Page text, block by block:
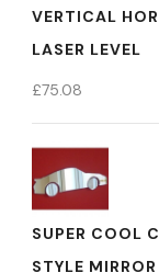
VERTICAL
LASER LEVEL
£75.08
SUPER COOL
STYLE